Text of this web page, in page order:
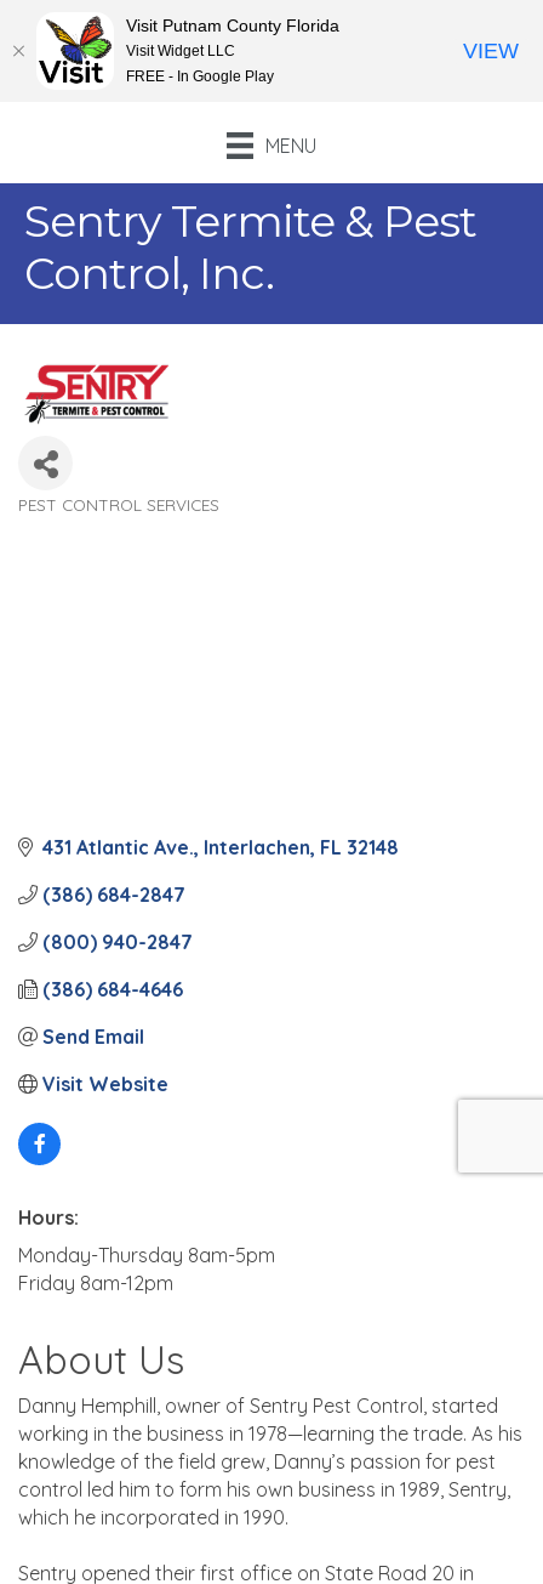
MENU
Sentry Termite & Pest
Control, Inc.
PEST CONTROL SERVICES
431 Atlantic Ave. Interlachen FL 32148
(386) 684-2847
(800) 940-2847
(386) 684-4646
Send Email
Visit Website
Hours:
Monday-Thursday 8am-5pm
Friday 8am-12pm
About Us
Danny Hemphill, owner of Sentry Pest Control, started
working in the business in 1978—learning the trade. As his
knowledge of the field grew, Danny’s passion for pest
control led him to form his own business in 1989, Sentry,
which he incorporated in 1990.
Sentry opened their first office on State Road 20 in
Visit Putnam County Florida
Visit Widget LLC
FREE - In Google Play
VIEW